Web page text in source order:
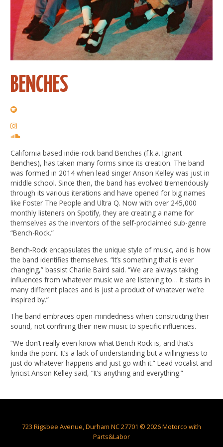
BENCHES
California based indie-rock band Benches (f.k.a. Ignant
Benches), has taken many forms since its creation. The band
was formed in 2014 when lead singer Anson Kelley was just in
middle school. Since then, the band has evolved tremendously
through its various iterations and have opened for big names
like Foster The People and Ultra Q. Now with over 245,000
monthly listeners on Spotify, they are creating a name for
themselves as the inventors of the self-proclaimed sub-genre
“Bench-Rock.”
Bench-Rock encapsulates the unique style of music, and is how
the band identifies themselves. “It’s something that is ever
changing,” bassist Charlie Baird said. “We are always taking
influences from whatever music we are listening to… it starts in
many different places and is just a product of whatever we’re
inspired by.”
The band embraces open-mindedness when constructing their
sound, not confining their new music to specific influences.
“We don’t really even know what Bench Rock is, and that’s
kinda the point. It’s a lack of understanding but a willingness to
just do whatever happens and just go with it.” Lead vocalist and
lyricist Anson Kelley said, “It’s anything and everything.”
723 Rigsbee Avenue, Durham NC 27701 © 2026 Motorco with
Parts&Labor